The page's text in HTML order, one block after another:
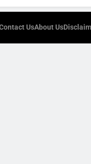
UsAbout Us